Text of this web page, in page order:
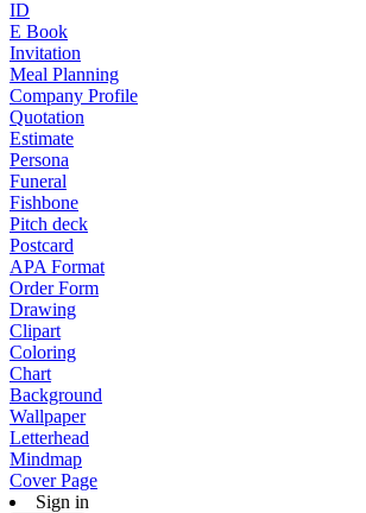
ID
E Book
Invitation
Meal Planning
Company Profile
Quotation
Estimate
Persona
Funeral
Fishbone
Pitch deck
Postcard
APA Format
Order Form
Drawing
Clipart
Coloring
Chart
Background
Wallpaper
Letterhead
Mindmap
Cover Page
Sign in